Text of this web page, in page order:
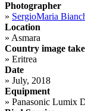
Photographer
» SergioMaria
Location
» Asmara
Country image
» Eritrea
Date
» July, 2018
Equipment
» Panasonic Lumix